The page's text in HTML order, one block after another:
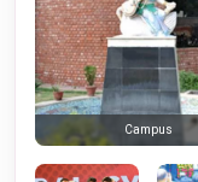
Campus